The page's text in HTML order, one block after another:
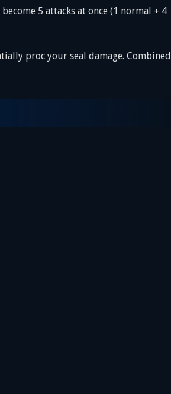
5 attacks at once (1 normal + 4
proc your seal damage. Combined